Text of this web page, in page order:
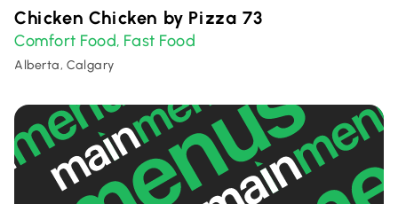
Chicken Chicken by Pizza 73
Comfort Food, Fast Food
Alberta, Calgary